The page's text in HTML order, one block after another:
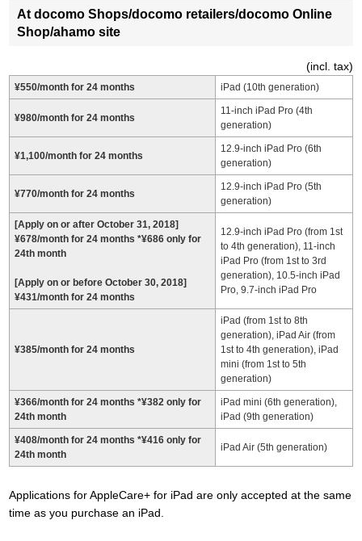
At docomo Shops/docomo retailers/docomo Online
Shop/ahamo site
(incl. tax)
¥550/month for 24 months iPad (10th generation)
¥980/month for 24 months
11-inch iPad Pro (4th
generation)
¥1,100/month for 24 months
12.9-inch iPad Pro (6th
generation)
¥770/month for 24 months
12.9-inch iPad Pro (5th
generation)
[Apply on or after October 31, 2018]
¥678/month for 24 months *¥686 only for
24th month
[Apply on or before October 30, 2018]
¥431/month for 24 months
12.9-inch iPad Pro (from 1st
to 4th generation), 11-inch
iPad Pro (from 1st to 3rd
generation), 10.5-inch iPad
Pro, 9.7-inch iPad Pro
¥385/month for 24 months
iPad (from 1st to 8th
generation), iPad Air (from
1st to 4th generation), iPad
mini (from 1st to 5th
generation)
¥366/month for 24 months *¥382 only for
24th month
iPad mini (6th generation),
iPad (9th generation)
¥408/month for 24 months *¥416 only for
24th month
iPad Air (5th generation)
Applications for AppleCare+ for iPad are only accepted at the same
time as you purchase an iPad.